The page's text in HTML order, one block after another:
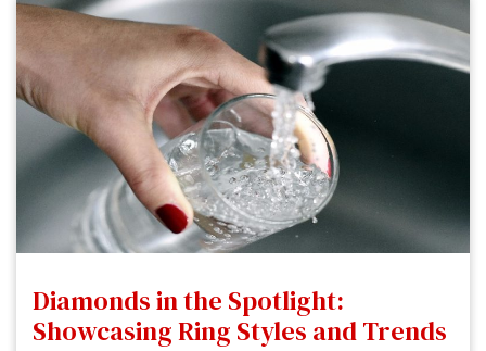
Diamonds in the Spotlight:
Showcasing Ring Styles and Trends